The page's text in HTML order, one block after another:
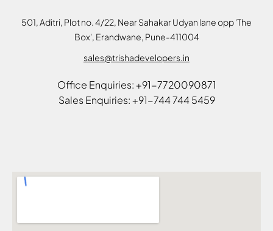
501, Aditri, Plot no. 4/22, Near Sahakar Udyan lane opp 'The
Box', Erandwane, Pune-411004
sales@trishadevelopers.in
Office Enquiries: +91-7720090871
Sales Enquiries: +91-744 744 5459